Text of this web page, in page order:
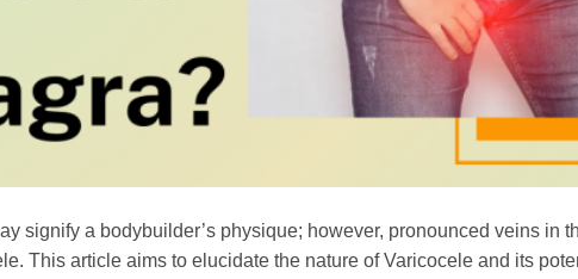
signify a bodybuilder’s physique; however, pronounced veins in
This article aims to elucidate the nature of Varicocele and its